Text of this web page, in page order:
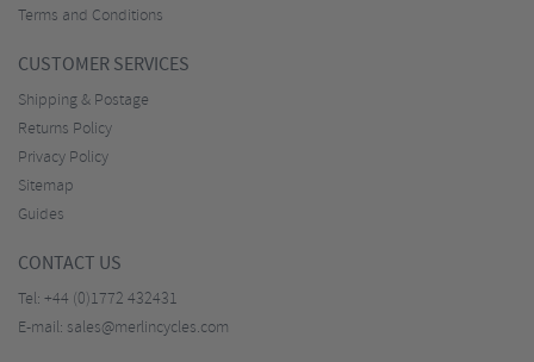
Terms and Conditions
CUSTOMER SERVICES
Shipping & Postage
Returns Policy
Privacy Policy
Sitemap
Guides
CONTACT US
Tel: +44 (0)1772 432431
E-mail: sales@merlincycles.com